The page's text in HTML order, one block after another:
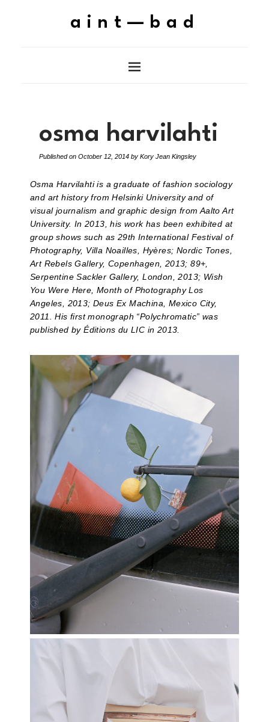
aint—bad
osma harvilahti
Published on October 12, 2014 by Kory Jean Kingsley
Osma Harvilahti is a graduate of fashion sociology
and art history from Helsinki University and of
visual journalism and graphic design from Aalto Art
University. In 2013, his work has been exhibited at
group shows such as 29th International Festival of
Photography, Villa Noailles, Hyères; Nordic Tones,
Art Rebels Gallery, Copenhagen, 2013; 89+,
Serpentine Sackler Gallery, London, 2013; Wish
You Were Here, Month of Photography Los
Angeles, 2013; Deus Ex Machina, Mexico City,
2011. His first monograph “Polychromatic” was
published by Éditions du LIC in 2013.